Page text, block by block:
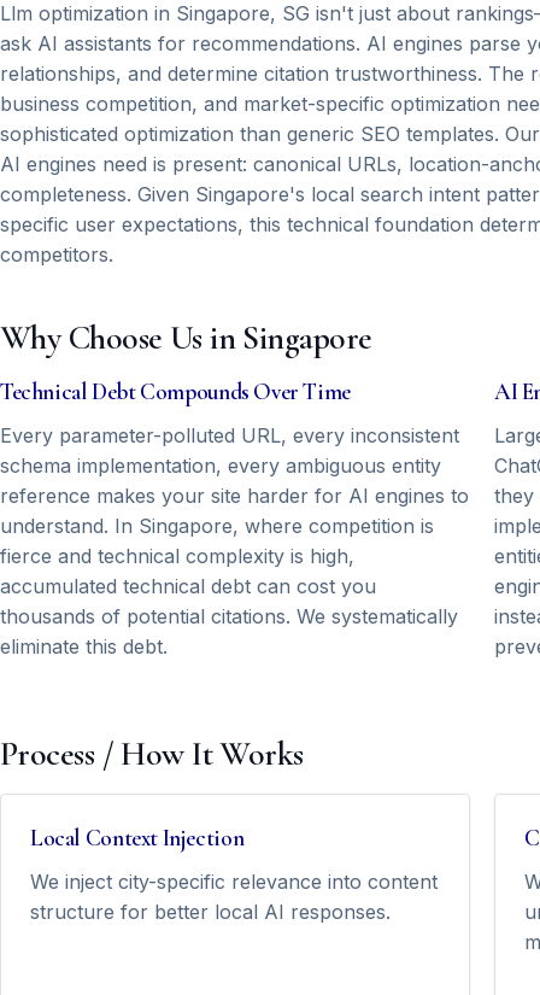
Llm optimization in Singapore, SG isn't just about
ask AI assistants for recommendations. AI engines parse
relationships, and determine citation trustworthiness.
business competition, and market-specific optimization
sophisticated optimization than generic SEO templates.
AI engines need is present: canonical URLs, location-
completeness. Given Singapore's local search intent
specific user expectations, this technical foundation
competitors.
Why Choose Us in Singapore
Technical Debt Compounds Over Time
Every parameter-polluted URL, every inconsistent
schema implementation, every ambiguous entity
reference makes your site harder for AI engines to
understand. In Singapore, where competition is
fierce and technical complexity is high,
accumulated technical debt can cost you
thousands of potential citations. We systematically
eliminate this debt.
AI
they
Process / How It Works
Local Context Injection
We inject city-specific relevance into content
structure for better local AI responses.